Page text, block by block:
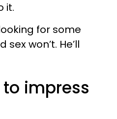
it.
for some
won’t. He’ll
to impress